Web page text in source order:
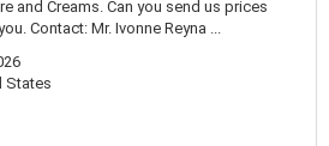
and Creams. Can you send us prices
Contact: Mr. Ivonne Reyna ...
States